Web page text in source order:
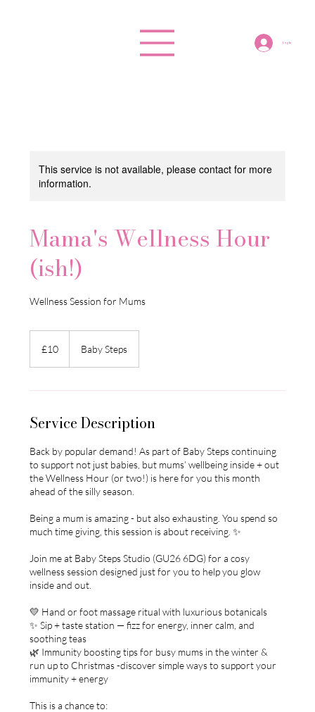
Log In
This service is not available, please contact for more
information.
Mama's Wellness Hour
(ish!)
Wellness Session for Mums
pounds
£10 Baby Steps
Service Description
Back by popular demand! As part of Baby Steps continuing
to support not just babies, but mums’ wellbeing inside + out
the Wellness Hour (or two!) is here for you this month
ahead of the silly season.
Being a mum is amazing - but also exhausting. You spend so
much time giving, this session is about receiving. ✨
Join me at Baby Steps Studio (GU26 6DG) for a cosy
wellness session designed just for you to help you glow
inside and out.
💛 Hand or foot massage ritual with luxurious botanicals
✨ Sip + taste station — fizz for energy, inner calm, and
soothing teas
🌿 Immunity boosting tips for busy mums in the winter &
run up to Christmas -discover simple ways to support your
immunity + energy
This is a chance to: